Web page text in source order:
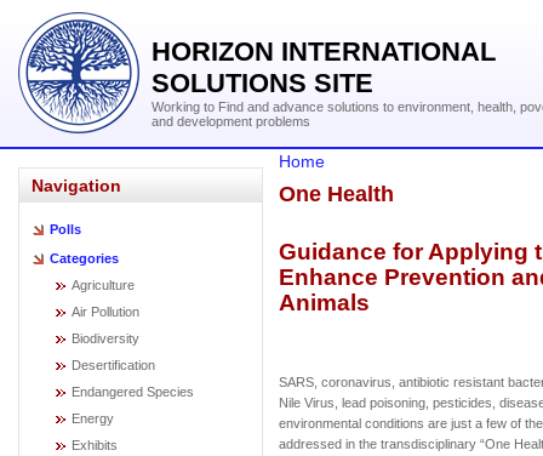
HORIZON INTERNATIONAL
SOLUTIONS SITE
Working to Find and advance solutions to environment, health,
and development problems
Navigation
Polls
Categories
Agriculture
Air Pollution
Biodiversity
Desertification
Endangered Species
Energy
Exhibits
Home
One Health
Guidance for Applying
Enhance Prevention
Animals
SARS, coronavirus, antibiotic resistant
Nile Virus, lead poisoning, pesticides,
environmental conditions are just a few of
addressed in the transdisciplinary “One